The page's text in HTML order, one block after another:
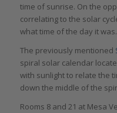
time of sunrise. On the
correlating to the solar
what time of the day it was.
The previously mentioned
spiral solar calendar
with sunlight to relate the
down the middle of the
Rooms 8 and 21 at Mesa